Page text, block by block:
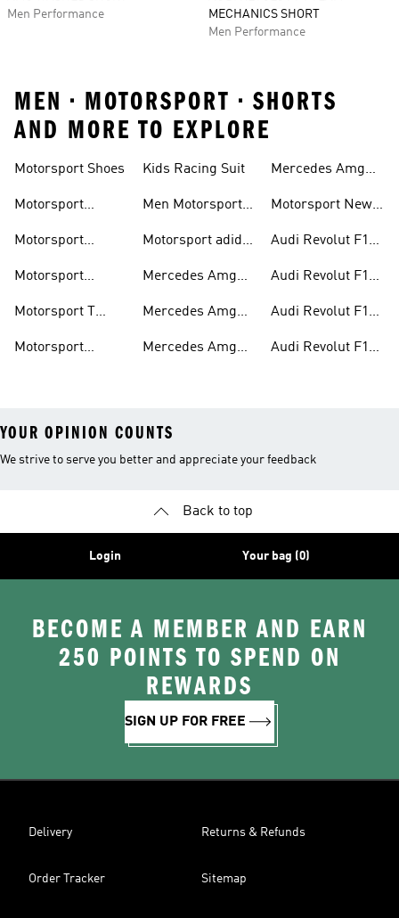
Men Performance
MECHANICS SHORT
Men Performance
MEN • MOTORSPORT • SHORTS
AND MORE TO EXPLORE
Motorsport Shoes
Motorsport
Motorsport
Motorsport
Motorsport T
Motorsport
Kids Racing Suit
Men Motorsport
Motorsport adidas
Mercedes Amg
Jackets
Mercedes Amg
Mercedes Amg
Hoodies
Mercedes Amg
Trainers
Motorsport New
Audi Revolut F1
Audi Revolut F1
Audi Revolut F1
Audi Revolut F1
YOUR OPINION COUNTS
We strive to serve you better and appreciate your feedback
Back to top
Login Your bag (0)
BECOME A MEMBER AND EARN
250 POINTS TO SPEND ON
REWARDS
SIGN UP FOR FREE
Delivery Returns & Refunds
Order Tracker Sitemap